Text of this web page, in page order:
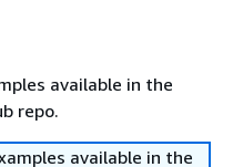
available in the
repo.
available in the